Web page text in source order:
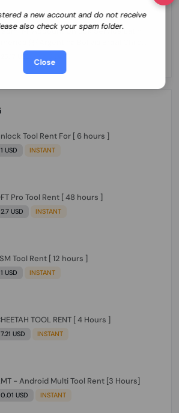
a new account and do not receive
also check your spam folder.
Close
Mi Account Unlock Service Latin
Cuba Dominican Ecuador El Salvador
Guatemala Haiti Honduras Panama
Paraguay Peru Venezuela}}} Clean IMEIs
25.17 USD 3-7 DAYS
Tool Rent For [ 6 hours ]
1 USD INSTANT
Pro Tool Rent [ 48 hours ]
2.7 USD INSTANT
Tool Rent [ 12 hours ]
1 USD INSTANT
TOOL RENT [ 4 Hours ]
7.21 USD INSTANT
- Android Multi Tool Rent [3 Hours]
0.01 USD INSTANT